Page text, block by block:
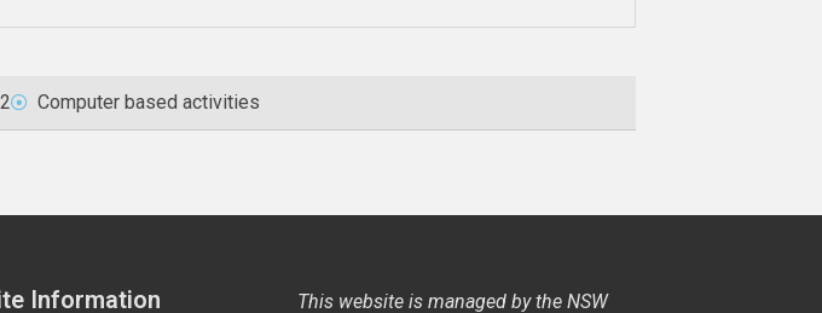
Computer based activities
Information This website is managed by the NSW